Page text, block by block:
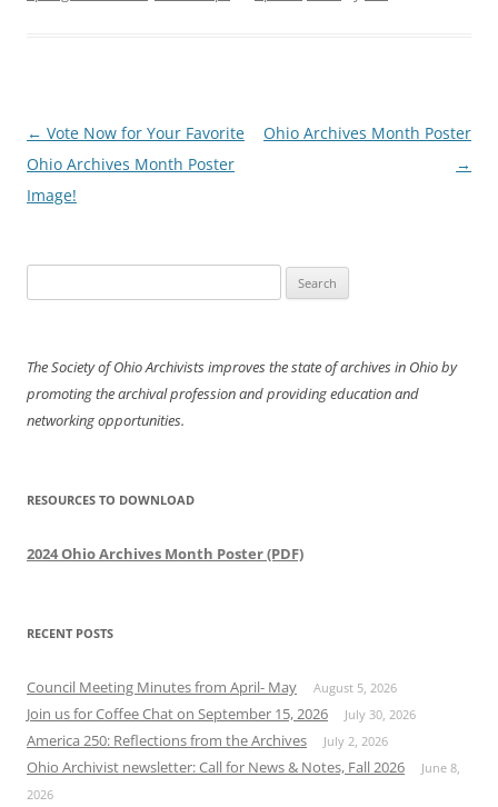
Post
navigation
← Vote Now for Your Favorite
Ohio Archives Month Poster
Image!
Ohio Archives Month Poster
→
for:
The Society of Ohio Archivists improves the state of archives in Ohio by
promoting the archival profession and providing education and
networking opportunities.
RESOURCES TO DOWNLOAD
2024 Ohio Archives Month Poster (PDF)
RECENT POSTS
Council Meeting Minutes from April- May August 5, 2026
Join us for Coffee Chat on September 15, 2026 July 30, 2026
America 250: Reflections from the Archives July 2, 2026
Ohio Archivist newsletter: Call for News & Notes, Fall 2026
June 8,
2026